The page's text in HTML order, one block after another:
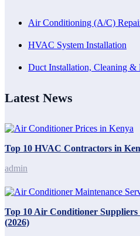
Air Conditioning (A/C)
HVAC System Installation
Duct Installation, Cleaning &
Latest News
Top 10 HVAC Contractors in
admin
Top 10 Air Conditioner
(2026)